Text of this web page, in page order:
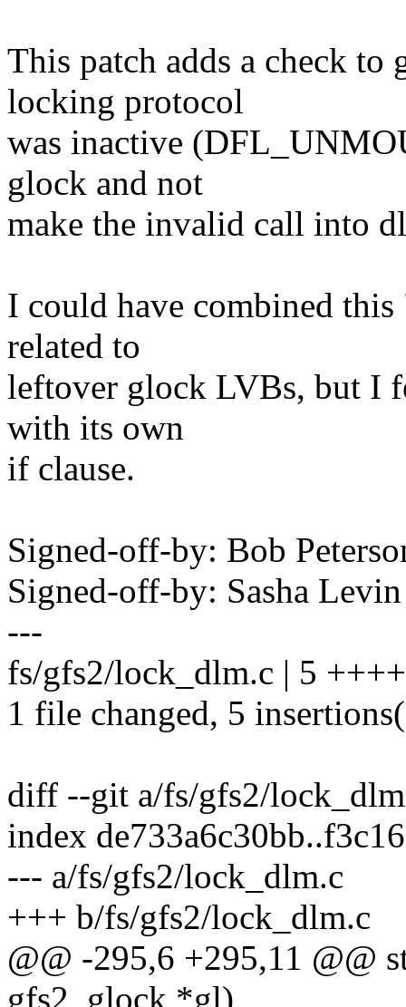
This patch adds a check
locking protocol
was inactive
glock and not
make the invalid call into
I could have combined
related to
leftover glock LVBs, but I
with its own
if clause.
Signed-off-by: Bob
Signed-off-by: Sasha
---
fs/gfs2/lock_dlm.c | 5
1 file changed, 5
diff --git a/fs/gfs2/
index
--- a/fs/gfs2/lock_dlm.c
+++ b/fs/gfs2/lock_dlm.c
@@ -295,6 +295,11 @@
gfs2_glock *gl)